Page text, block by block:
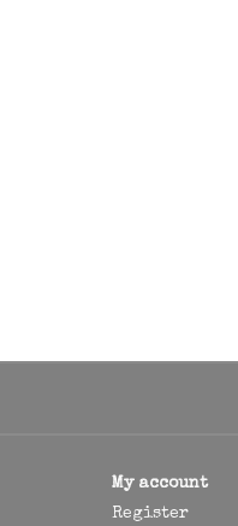
My account
Register